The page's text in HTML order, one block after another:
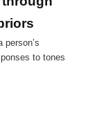
to tones